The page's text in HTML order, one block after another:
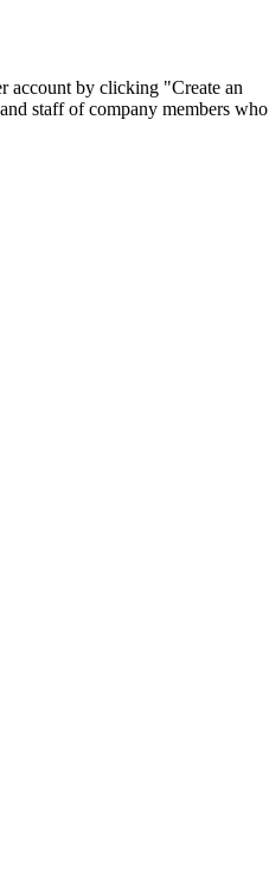
account by clicking "Create an
staff of company members who